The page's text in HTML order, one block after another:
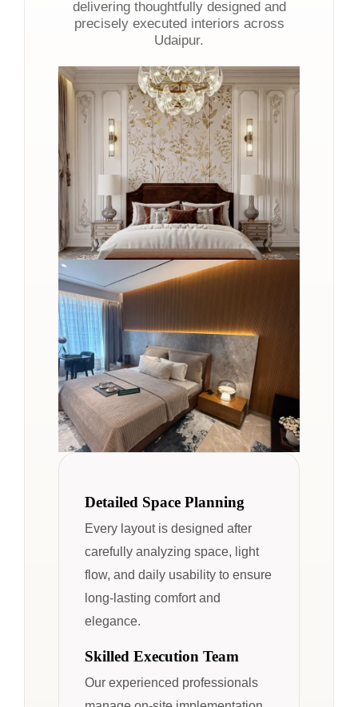
delivering thoughtfully designed and
precisely executed interiors across
Udaipur.
Detailed Space Planning
Every layout is designed after
carefully analyzing space, light
flow, and daily usability to ensure
long-lasting comfort and
elegance.
Skilled Execution Team
Our experienced professionals